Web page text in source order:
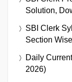
Solution,
SBI Clerk
Section
Daily
2026)